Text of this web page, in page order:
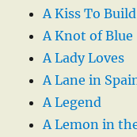
A Kiss To
A Knot of Blue
A Lady Loves
A Lane in
A Legend
A Lemon in